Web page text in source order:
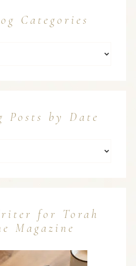
Categories
Posts by Date
for Torah
Magazine